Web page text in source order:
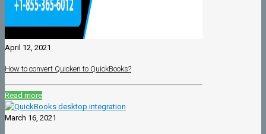
April 12, 2021
How to convert Quicken to QuickBooks?
Read more
March 16, 2021